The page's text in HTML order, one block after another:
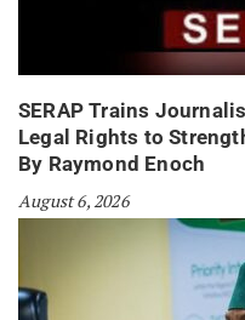
SERAP Trains
Legal Rights to
By Raymond Enoch
August 6, 2026